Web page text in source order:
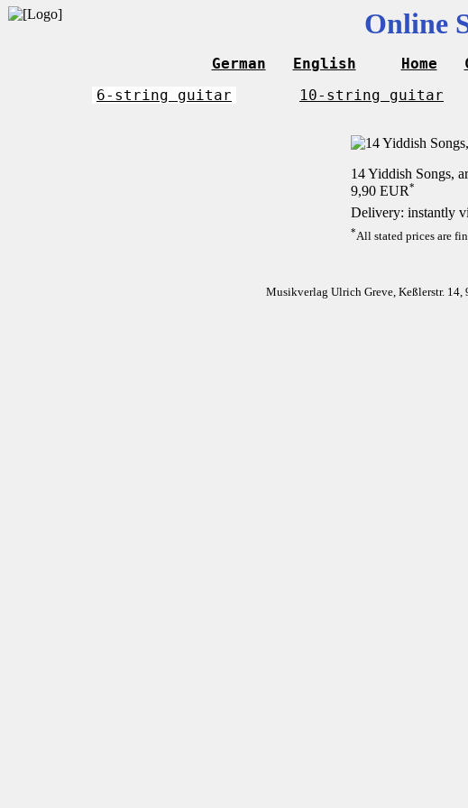
Online
German English Home
6-string guitar 10-string guitar
14 Yiddish Songs,
9,90 EUR*
Delivery: instantly
*All stated prices are
Musikverlag Ulrich Greve, Keßlerstr. 14,